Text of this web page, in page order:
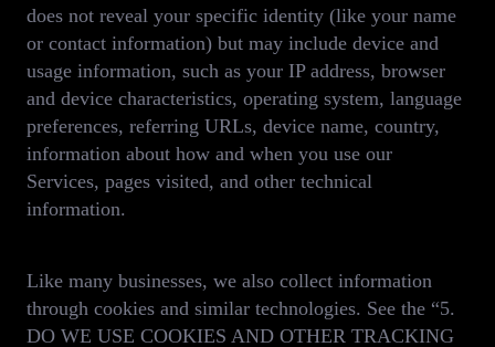
does not reveal your specific identity (like your name
or contact information) but may include device and
usage information, such as your IP address, browser
and device characteristics, operating system, language
preferences, referring URLs, device name, country,
information about how and when you use our
Services, pages visited, and other technical
information.
Like many businesses, we also collect information
through cookies and similar technologies. See the “5.
DO WE USE COOKIES AND OTHER TRACKING